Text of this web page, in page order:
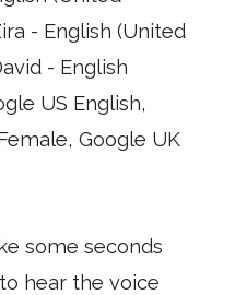
- English (United
- English
US English,
Google UK
some seconds
hear the voice